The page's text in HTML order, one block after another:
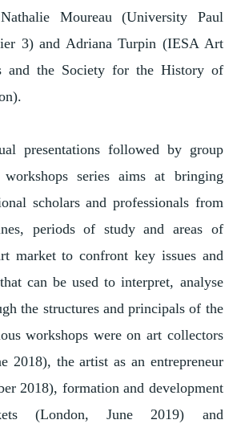
Moureau (University Paul
3) and Adriana Turpin (IESA Art
and the Society for the History of
presentations followed by group
workshops series aims at bringing
scholars and professionals from
periods of study and areas of
market to confront key issues and
can be used to interpret, analyse
the structures and principals of the
workshops were on art collectors
2018), the artist as an entrepreneur
2018), formation and development
(London, June 2019) and